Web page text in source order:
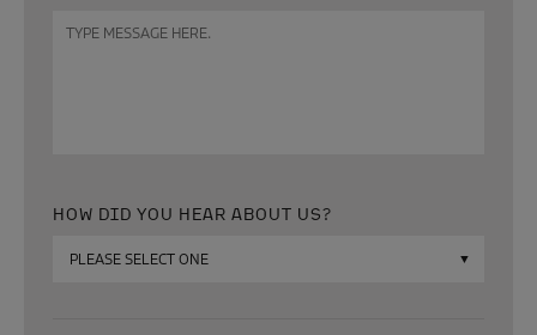
Message
HOW DID YOU HEAR ABOUT US?
How
did